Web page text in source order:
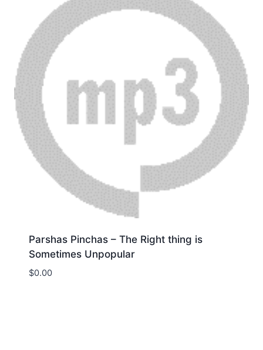
Parshas Pinchas – The Right thing is
Sometimes Unpopular
$0.00